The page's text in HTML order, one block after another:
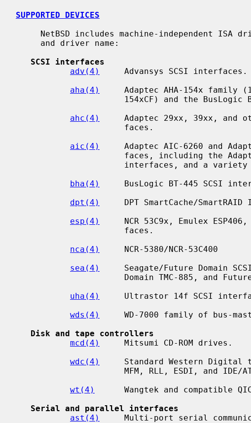
SUPPORTED DEVICES
SCSI interfaces
adv(4)
     Advansys SCSI interfaces.
aha(4)
Adaptec AHA-154x family
ahc(4)
Adaptec 29xx, 39xx, and
aic(4)
Adaptec AIC-6260 and
bha(4)
BusLogic BT-445 SCSI
dpt(4)
DPT SmartCache/SmartRAID
esp(4)
NCR 53C9x, Emulex
nca(4)
     NCR-5380/NCR-53C400
sea(4)
Seagate/Future Domain
uha(4)
Ultrastor 14f SCSI
wds(4)
WD-7000 family of bus-
Disk and tape controllers
mcd(4)
     Mitsumi CD-ROM drives.
wdc(4)
Standard Western Digital
wt(4)
Wangtek and compatible
Serial and parallel interfaces
ast(4)
Multi-port serial